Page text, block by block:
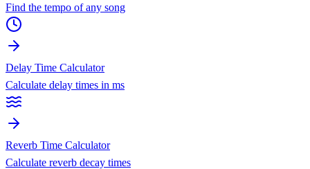
Find the tempo of any song
Delay Time Calculator
Calculate delay times in ms
Reverb Time Calculator
Calculate reverb decay times